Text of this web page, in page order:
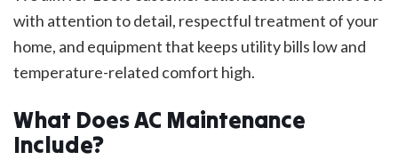
with attention to detail, respectful treatment of your
home, and equipment that keeps utility bills low and
temperature-related comfort high.
What Does AC Maintenance
Include?